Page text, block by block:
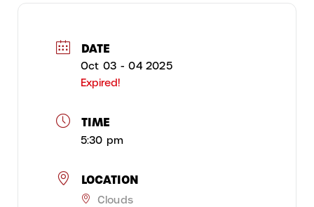
DATE
Oct 03 - 04 2025
Expired!
TIME
5:30 pm
LOCATION
Clouds